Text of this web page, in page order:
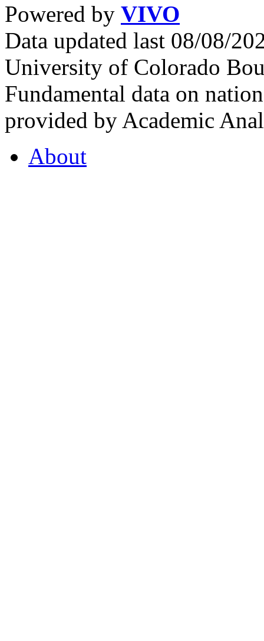
Powered by VIVO
Data updated last 08/08/
University of Colorado
Fundamental data on
provided by Academic
About